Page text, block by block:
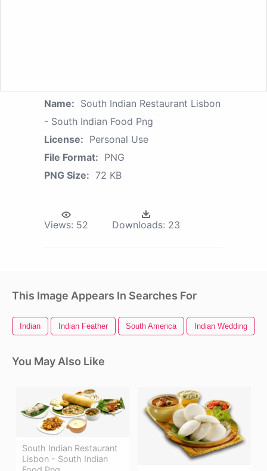
Name: South Indian Restaurant Lisbon
- South Indian Food Png
License: Personal Use
File Format: PNG
PNG Size: 72 KB
Views: 52 Downloads: 23
This Image Appears In Searches For
Indian Indian Feather South America Indian Wedding
You May Also Like
South Indian Restaurant
Lisbon - South Indian